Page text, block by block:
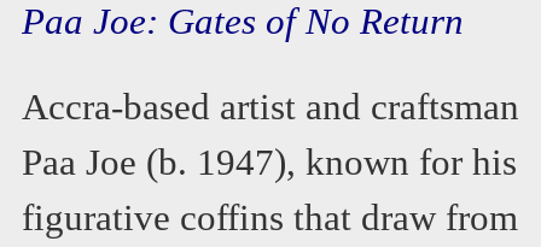
Paa Joe: Gates of No Return
Accra-based artist and craftsman
Paa Joe (b. 1947), known for his
figurative coffins that draw from